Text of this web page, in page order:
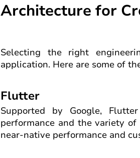
Architecture for
Selecting the right
application. Here are some of
Flutter
Supported by Google,
performance and the variety
near-native performance and